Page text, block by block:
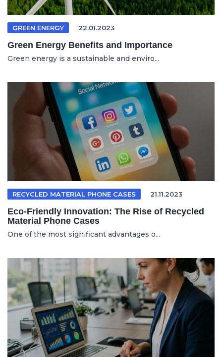
GREEN ENERGY 22.01.2023
Green Energy Benefits and Importance
Green energy is a sustainable and enviro...
RECYCLED MATERIAL PHONE CASES 21.11.2023
Eco-Friendly Innovation: The Rise of Recycled
Material Phone Cases
One of the most significant advantages o...